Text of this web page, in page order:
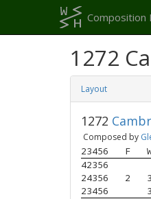
Composition
1272
Layout
1272
Composed by
23456 F
42356
24356
2 3
23456
3